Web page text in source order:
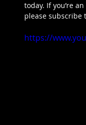
today. If you’re
please subscribe
https://